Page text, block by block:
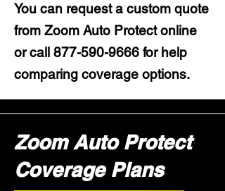
You can request a custom quote
from Zoom Auto Protect online
or call 877-590-9666 for help
comparing coverage options.
Zoom Auto Protect
Coverage Plans